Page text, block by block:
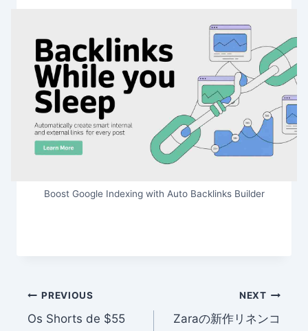
Boost Google Indexing with Auto Backlinks Builder
Post
PREVIOUS
Os Shorts de $55
NEXT
Zaraの新作リネンコ